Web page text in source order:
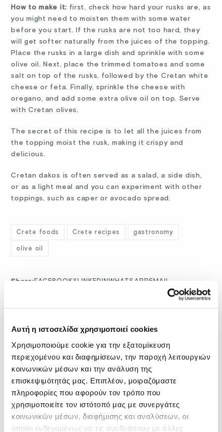
Αυτή η ιστοσελίδα χρησιμοποιεί cookies
Χρησιμοποιούμε cookie για την εξατομίκευση
περιεχομένου και διαφημίσεων, την παροχή λειτουργιών
κοινωνικών μέσων και την ανάλυση της
επισκεψιμότητάς μας. Επιπλέον, μοιραζόμαστε
πληροφορίες που αφορούν τον τρόπο που
χρησιμοποιείτε τον ιστότοπό μας με συνεργάτες
κοινωνικών μέσων, διαφήμισης και αναλύσεων, οι
οποίοι ενδεχομένως να τις συνδυάσουν με άλλες
How to make it: first, check how hard your rusks are, as
you might need to moisten them with some water
before you start. If the rusks are not too hard, they
will get softer naturally from the juices of the topping.
Place the rusks in a large dish and sprinkle with some
olive oil. Next, place the trimmed tomatoes and some
salt on top of the rusks, followed by the Cretan white
cheese or feta. Finally, sprinkle the cheese with
oregano, and add some extra olive oil on top. Serve
with Cretan olives.
The secret of this recipe is to let all the juices from
the topping moist the rusk, making it crispy and
delicious.
Cretan dakos is often served as a salad, a side dish,
or as a light meal and you can experiment with other
toppings, such as caper or avocado spread.
Crete foods Crete recipes gastronomy
olive oil
Share:FACEBOOK X LINKEDINWHATSAPPEMAIL